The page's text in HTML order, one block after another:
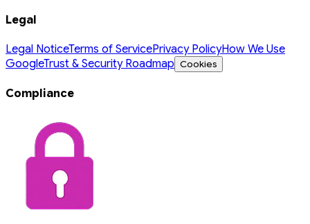
Legal
Legal NoticeTerms of ServicePrivacy PolicyHow We Use
GoogleTrust & Security Roadmap Cookies
Compliance